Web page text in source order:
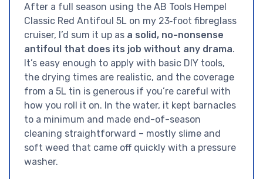
After a full season using the AB Tools Hempel
Classic Red Antifoul 5L on my 23‑foot fibreglass
cruiser, I’d sum it up as a solid, no-nonsense
antifoul that does its job without any drama.
It’s easy enough to apply with basic DIY tools,
the drying times are realistic, and the coverage
from a 5L tin is generous if you’re careful with
how you roll it on. In the water, it kept barnacles
to a minimum and made end-of-season
cleaning straightforward – mostly slime and
soft weed that came off quickly with a pressure
washer.